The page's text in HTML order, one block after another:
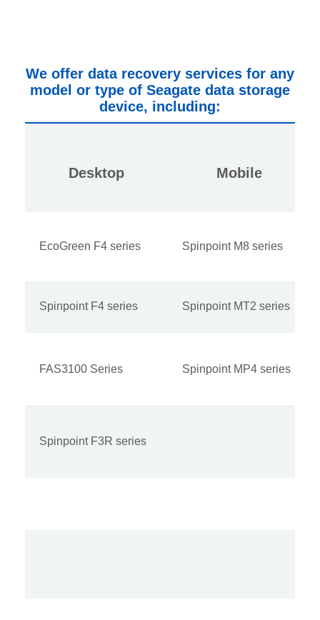
We offer data recovery services for any
model or type of Seagate data storage
device, including:
Desktop Mobile
EcoGreen F4 series Spinpoint M8 series
Spinpoint F4 series Spinpoint MT2 series
FAS3100 Series Spinpoint MP4 series
Spinpoint F3R series